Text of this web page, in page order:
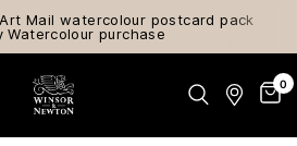
Mail watercolour postcard pack
Watercolour purchase
0